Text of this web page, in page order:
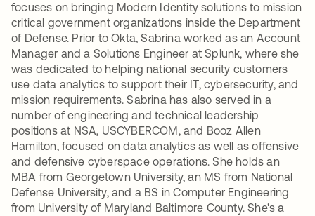
focuses on bringing Modern Identity solutions to mission
critical government organizations inside the Department
of Defense. Prior to Okta, Sabrina worked as an Account
Manager and a Solutions Engineer at Splunk, where she
was dedicated to helping national security customers
use data analytics to support their IT, cybersecurity, and
mission requirements. Sabrina has also served in a
number of engineering and technical leadership
positions at NSA, USCYBERCOM, and Booz Allen
Hamilton, focused on data analytics as well as offensive
and defensive cyberspace operations. She holds an
MBA from Georgetown University, an MS from National
Defense University, and a BS in Computer Engineering
from University of Maryland Baltimore County. She's a